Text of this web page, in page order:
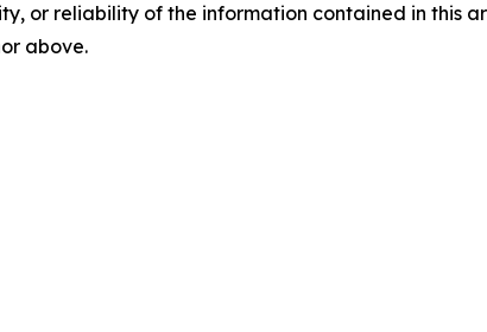
or reliability of the information contained in this
above.